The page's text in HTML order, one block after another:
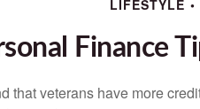
LIFESTYLE
Finance
that veterans have more